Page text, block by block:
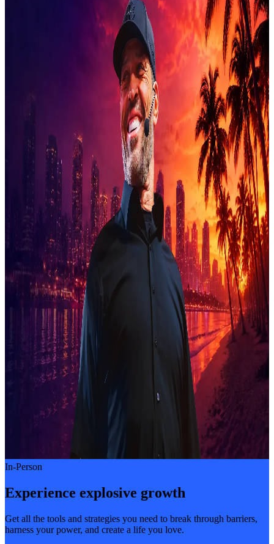
In-Person
Experience explosive growth
Get all the tools and strategies you need to break through barriers,
harness your power, and create a life you love.